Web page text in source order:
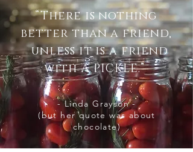
“There is nothing
better than a friend,
unless it is a friend
with A PICKLE.”
- Linda Grayson -
(but her quote was about
chocolate)